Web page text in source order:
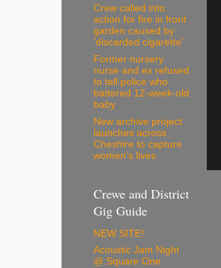
Crew called into
action for fire in front
garden caused by
'discarded cigarette'
Former nursery
nurse and ex refused
to tell police who
battered 12-week-old
baby
New archive project
launches across
Cheshire to capture
women’s lives
Crewe and District
Gig Guide
NEW SITE!
Acoustic Jam Night
@ Square One